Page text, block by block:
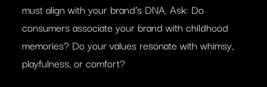
must align with your brand’s DNA. Ask: Do
consumers associate your brand with childhood
memories? Do your values resonate with whimsy,
playfulness, or comfort?